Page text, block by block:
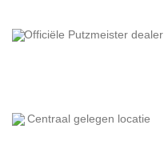
Officiële Putzmeister dealer
Centraal gelegen locatie